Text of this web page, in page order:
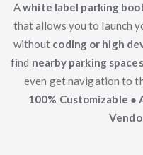
Awhite label parking
that allows you to launch
without coding or high
find nearby parking
even get navigation to
100% Customizable ●